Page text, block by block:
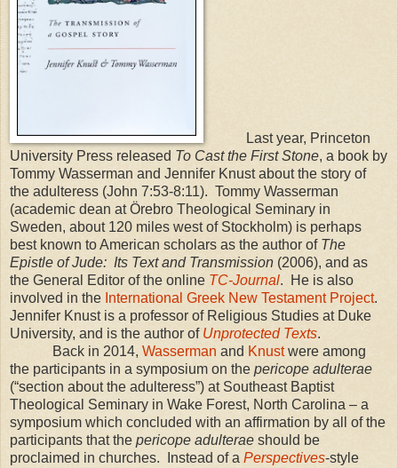
Last year, Princeton
University Press released To Cast the First Stone, a book by
Tommy Wasserman and Jennifer Knust about the story of
the adulteress (John 7:53-8:11). Tommy Wasserman
(academic dean at Örebro Theological Seminary in
Sweden, about 120 miles west of Stockholm) is perhaps
best known to American scholars as the author of The
Epistle of Jude: Its Text and Transmission (2006), and as
the General Editor of the online TC-Journal.
He is also
involved in the International Greek New Testament Project.
Jennifer Knust is a professor of Religious Studies at Duke
University, and is the author of Unprotected Texts.
Back in 2014, Wasserman and Knustwere among
the participants in a symposium on the pericope adulterae
(“section about the adulteress”) at Southeast Baptist
Theological Seminary in Wake Forest, North Carolina – a
symposium which concluded with an affirmation by all of the
participants that the pericope adulterae should be
proclaimed in churches.
Instead of a Perspectives-style